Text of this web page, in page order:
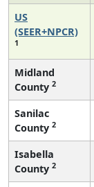
US
(SEER+NPCR)
1
Midland
County 2
Sanilac
County 2
Isabella
County 2